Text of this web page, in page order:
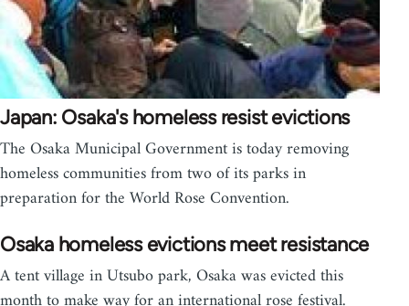
Japan: Osaka's homeless resist evictions
The Osaka Municipal Government is today removing
homeless communities from two of its parks in
preparation for the World Rose Convention.
Osaka homeless evictions meet resistance
A tent village in Utsubo park, Osaka was evicted this